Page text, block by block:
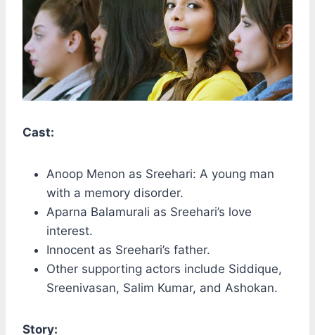
Cast:
Anoop Menon as Sreehari: A young man
with a memory disorder.
Aparna Balamurali as Sreehari’s love
interest.
Innocent as Sreehari’s father.
Other supporting actors include Siddique,
Sreenivasan, Salim Kumar, and Ashokan.
Story: